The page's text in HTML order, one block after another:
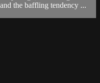
the baffling tendency ...